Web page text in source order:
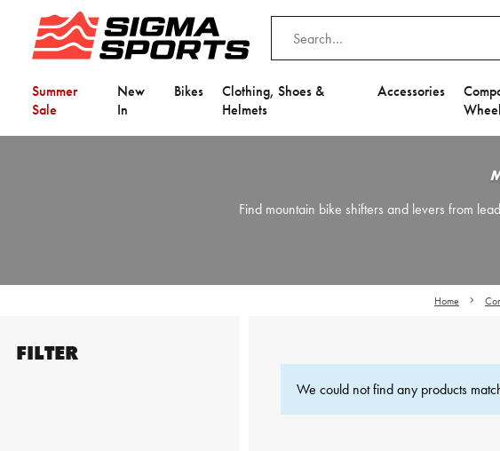
Summer
Sale
New
In
Bikes
Clothing, Shoes &
Helmets
Accessories
Find mountain bike shifters and levers from
Home
FILTER
We could not find any products